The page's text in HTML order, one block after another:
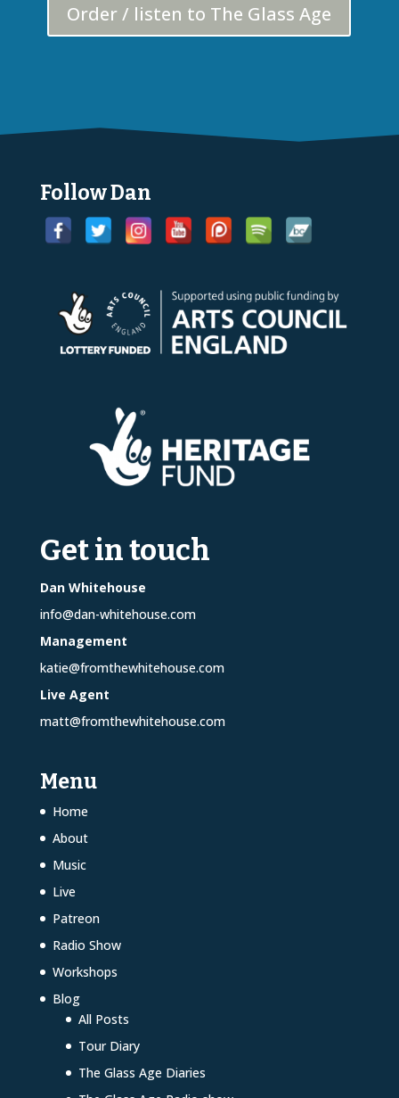
Order / listen to The Glass Age
Follow Dan
Get in touch
Dan Whitehouse
info@dan-whitehouse.com
Management
katie@fromthewhitehouse.com
Live Agent
matt@fromthewhitehouse.com
Menu
Home
About
Music
Live
Patreon
Radio Show
Workshops
Blog
All Posts
Tour Diary
The Glass Age Diaries